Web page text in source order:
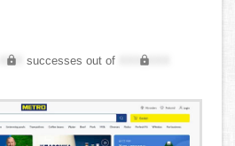
XXX successes out of
XXX,XXX